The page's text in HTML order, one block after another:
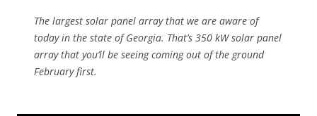
The largest solar panel array that we are aware of
today in the state of Georgia. That’s 350 kW solar panel
array that you’ll be seeing coming out of the ground
February first.